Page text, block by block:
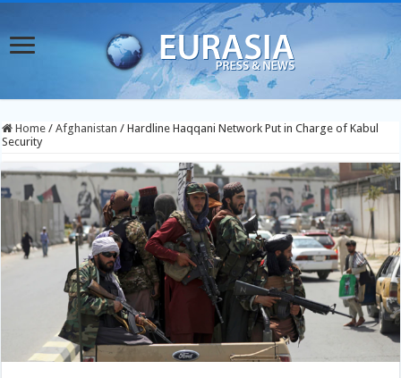
Home / Afghanistan / Hardline Haqqani Network Put in Charge of Kabul
Security